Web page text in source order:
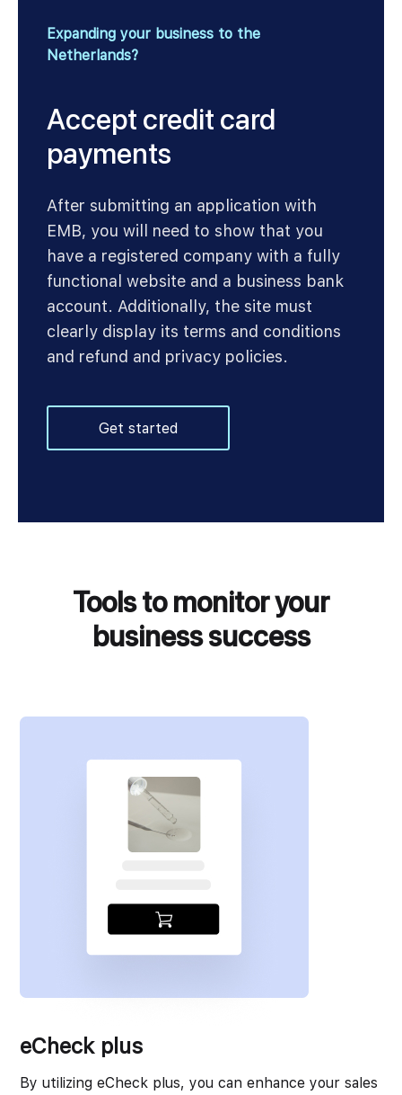
Expanding your business to the
Netherlands?
Accept credit card
payments
After submitting an application with
EMB, you will need to show that you
have a registered company with a fully
functional website and a business bank
account. Additionally, the site must
clearly display its terms and conditions
and refund and privacy policies.
Get started
Tools to monitor your
business success
eCheck plus
By utilizing eCheck plus, you can enhance your sales